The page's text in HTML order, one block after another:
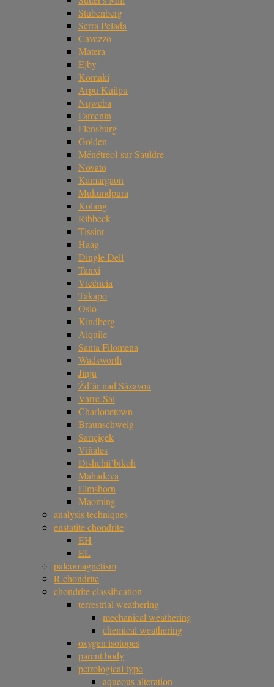
Stubenberg
Serra Pelada
Cavezzo
Matera
Ejby
Komaki
Arpu Kuilpu
Nqweba
Famenin
Flensburg
Golden
Ménétréol-sur-Sauldre
Novato
Kamargaon
Mukundpura
Kolang
Ribbeck
Tissint
Haag
Dingle Dell
Tanxi
Vicência
Takapō
Oslo
Kindberg
Aiquile
Santa Filomena
Wadsworth
Jinju
Žd’ár nad Sázavou
Varre-Sai
Charlottetown
Braunschweig
Sarıçiçek
Viñales
Dishchii’bikoh
Mahadeva
Elmshorn
Maoming
analysis techniques
enstatite chondrite
EH
EL
paleomagnetism
R chondrite
chondrite classification
terrestrial weathering
mechanical weathering
chemical weathering
oxygen isotopes
parent body
petrological type
aqueous alteration